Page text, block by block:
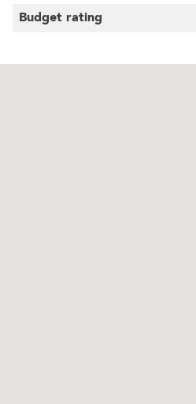
Budget rating